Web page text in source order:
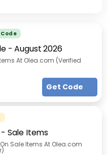
-August 2026
At Olea.com (Verified
Get Code
- Sale Items
On Sale Items At Olea.com